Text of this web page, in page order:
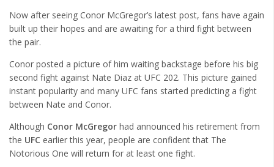
Now after seeing Conor McGregor’s latest post, fans have again
built up their hopes and are awaiting for a third fight between
the pair.
Conor posted a picture of him waiting backstage before his big
second fight against Nate Diaz at UFC 202. This picture gained
instant popularity and many UFC fans started predicting a fight
between Nate and Conor.
Although Conor McGregor had announced his retirement from
the UFC earlier this year, people are confident that The
Notorious One will return for at least one fight.